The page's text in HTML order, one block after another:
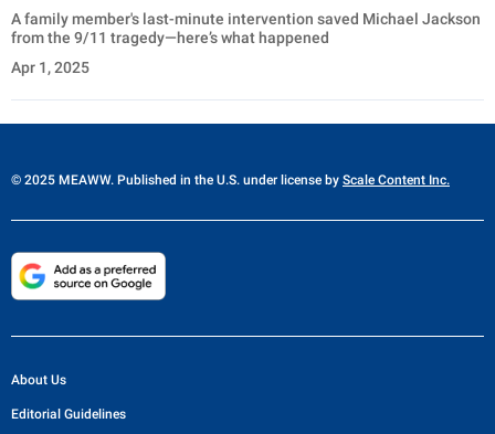
A family member's last-minute intervention saved Michael Jackson
from the 9/11 tragedy—here’s what happened
Apr 1, 2025
© 2025 MEAWW. Published in the U.S. under license by Scale Content Inc.
About Us
Editorial Guidelines